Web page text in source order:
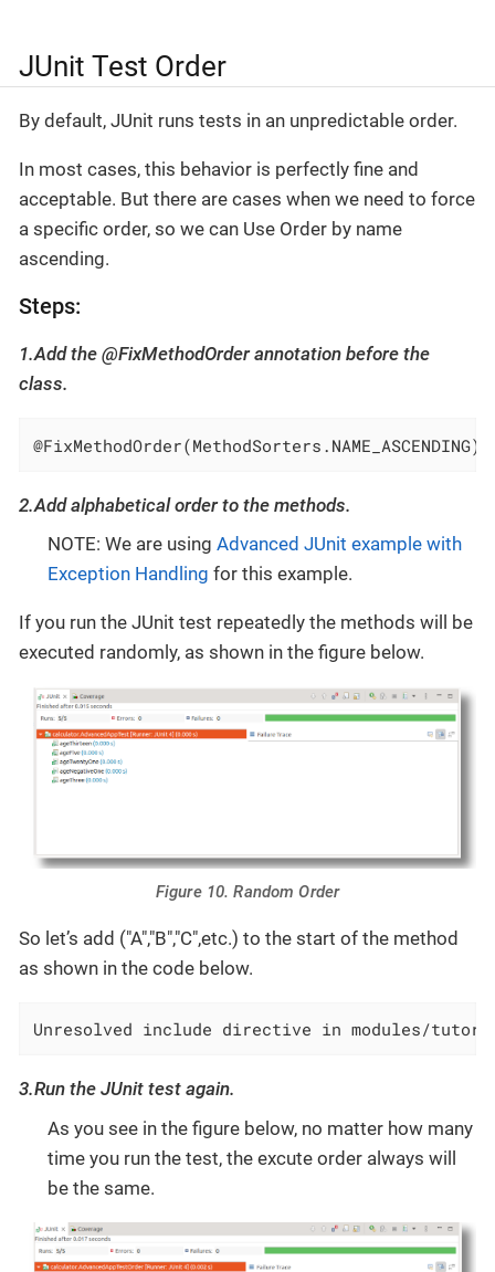
JUnit Test Order
By default, JUnit runs tests in an unpredictable order.
In most cases, this behavior is perfectly fine and
acceptable. But there are cases when we need to force
a specific order, so we can Use Order by name
ascending.
Steps:
1.Add the @FixMethodOrder annotation before the
class.
@FixMethodOrder(MethodSorters.NAME_ASCENDING)
2.Add alphabetical order to the methods.
NOTE: We are using Advanced JUnit example with
Exception Handling for this example.
If you run the JUnit test repeatedly the methods will be
executed randomly, as shown in the figure below.
Figure 10. Random Order
So let’s add ("A","B","C",etc.) to the start of the method
as shown in the code below.
Unresolved include directive in modules/
3.Run the JUnit test again.
As you see in the figure below, no matter how many
time you run the test, the excute order always will
be the same.